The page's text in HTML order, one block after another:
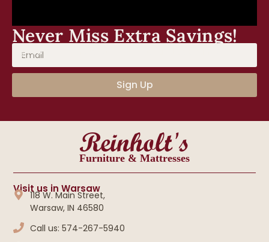
Never Miss Extra Savings!
Sign Up for our newsletter, events, and discounts!
Sign Up
Reinholt's
Furniture & Mattresses
Visit us in Warsaw
118 W. Main Street,
Warsaw, IN 46580
Call us: 574-267-5940